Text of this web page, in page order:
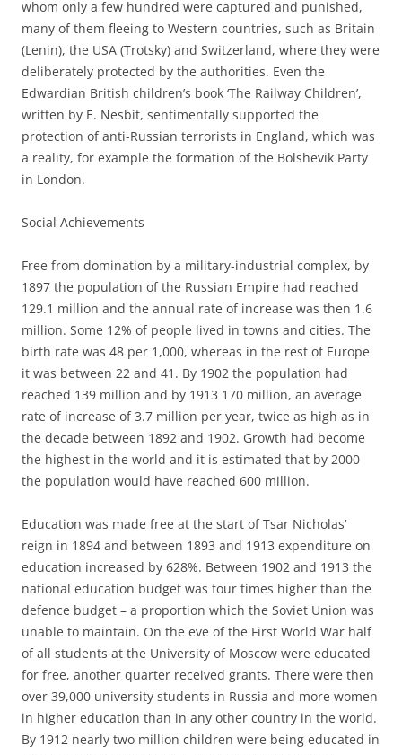
whom only a few hundred were captured and punished,
many of them fleeing to Western countries, such as Britain
(Lenin), the USA (Trotsky) and Switzerland, where they were
deliberately protected by the authorities. Even the
Edwardian British children’s book ‘The Railway Children’,
written by E. Nesbit, sentimentally supported the
protection of anti-Russian terrorists in England, which was
a reality, for example the formation of the Bolshevik Party
in London.
Social Achievements
Free from domination by a military-industrial complex, by
1897 the population of the Russian Empire had reached
129.1 million and the annual rate of increase was then 1.6
million. Some 12% of people lived in towns and cities. The
birth rate was 48 per 1,000, whereas in the rest of Europe
it was between 22 and 41. By 1902 the population had
reached 139 million and by 1913 170 million, an average
rate of increase of 3.7 million per year, twice as high as in
the decade between 1892 and 1902. Growth had become
the highest in the world and it is estimated that by 2000
the population would have reached 600 million.
Education was made free at the start of Tsar Nicholas’
reign in 1894 and between 1893 and 1913 expenditure on
education increased by 628%. Between 1902 and 1913 the
national education budget was four times higher than the
defence budget – a proportion which the Soviet Union was
unable to maintain. On the eve of the First World War half
of all students at the University of Moscow were educated
for free, another quarter received grants. There were then
over 39,000 university students in Russia and more women
in higher education than in any other country in the world.
By 1912 nearly two million children were being educated in